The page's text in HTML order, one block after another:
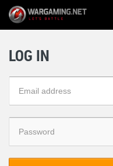
LOG IN